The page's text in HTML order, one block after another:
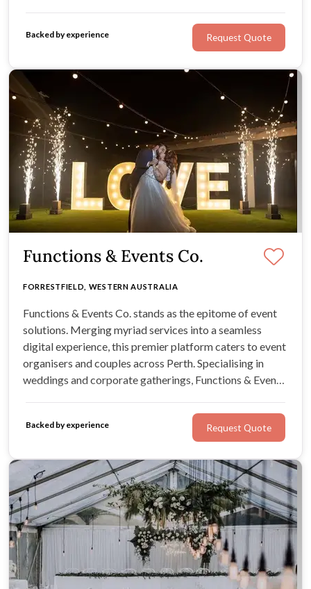
Backed by experience Request Quote
Functions & Events Co.
FORRESTFIELD, WESTERN AUSTRALIA
Functions & Events Co. stands as the epitome of event
solutions. Merging myriad services into a seamless
digital experience, this premier platform caters to event
organisers and couples across Perth. Specialising in
weddings and corporate gatherings, Functions & Events
extensive range of services, from top-notch photo
booths to DJs.
Backed by experience Request Quote